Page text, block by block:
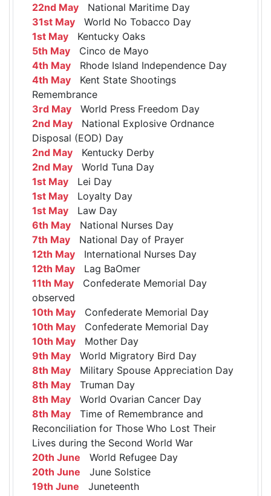
22nd May National Maritime Day
31st May World No Tobacco Day
1st May Kentucky Oaks
5th May Cinco de Mayo
4th May Rhode Island Independence Day
4th May Kent State Shootings
Remembrance
3rd May World Press Freedom Day
2nd May National Explosive Ordnance
Disposal (EOD) Day
2nd May Kentucky Derby
2nd May World Tuna Day
1st May Lei Day
1st May Loyalty Day
1st May Law Day
6th May National Nurses Day
7th May National Day of Prayer
12th May International Nurses Day
12th May Lag BaOmer
11th May Confederate Memorial Day
observed
10th May Confederate Memorial Day
10th May Confederate Memorial Day
10th May Mother Day
9th May World Migratory Bird Day
8th May Military Spouse Appreciation Day
8th May Truman Day
8th May World Ovarian Cancer Day
8th May Time of Remembrance and
Reconciliation for Those Who Lost Their
Lives during the Second World War
20th June World Refugee Day
20th June June Solstice
19th June Juneteenth